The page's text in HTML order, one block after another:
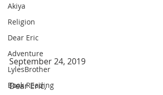
Akiya
Religion
Dear Eric
Adventure
LylesBrother
Book Reading
September 24, 2019
Dear Eric,